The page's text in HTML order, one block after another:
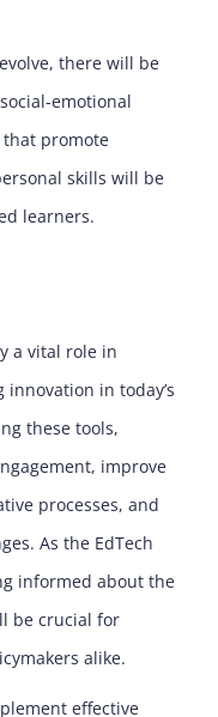
there will be
emotional
promote
skills will be
learners.
a vital role in
in today’s
these tools,
improve
processes, and
As the EdTech
informed about the
be crucial for
alike.
effective